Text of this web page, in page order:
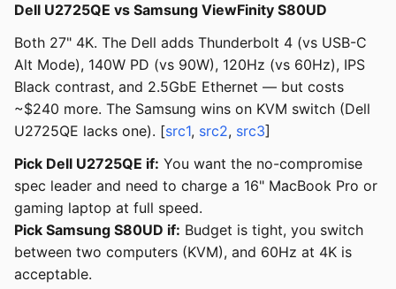
Dell U2725QE vs Samsung ViewFinity S80UD
Both 27" 4K. The Dell adds Thunderbolt 4 (vs USB-C
Alt Mode), 140W PD (vs 90W), 120Hz (vs 60Hz), IPS
Black contrast, and 2.5GbE Ethernet — but costs
~$240 more. The Samsung wins on KVM switch (Dell
U2725QE lacks one). [src1, src2, src3]
Pick Dell U2725QE if: You want the no-compromise
spec leader and need to charge a 16" MacBook Pro or
gaming laptop at full speed.
Pick Samsung S80UD if: Budget is tight, you switch
between two computers (KVM), and 60Hz at 4K is
acceptable.